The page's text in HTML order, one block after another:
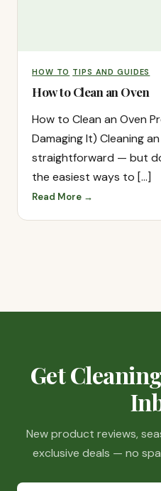
HOW TO TIPS AND GUIDES
How to Clean an Oven
How to Clean an Oven
Damaging It) Cleaning
straightforward — but
the easiest ways to […]
Read More →
Get
New product reviews,
exclusive deals — no